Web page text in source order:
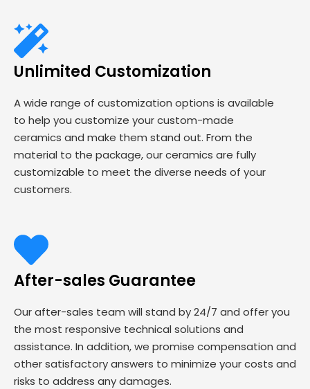
Unlimited Customization
A wide range of customization options is available
to help you customize your custom-made
ceramics and make them stand out. From the
material to the package, our ceramics are fully
customizable to meet the diverse needs of your
customers.
After-sales Guarantee
Our after-sales team will stand by 24/7 and offer you
the most responsive technical solutions and
assistance. In addition, we promise compensation and
other satisfactory answers to minimize your costs and
risks to address any damages.